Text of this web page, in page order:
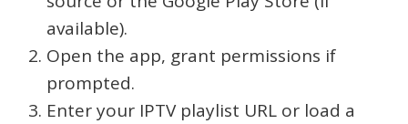
available).
Open the app, grant permissions if
prompted.
Enter your IPTV playlist URL or load a